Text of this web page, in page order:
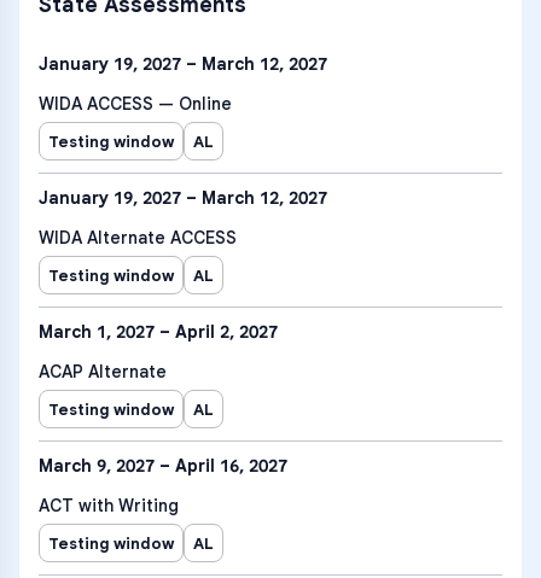
January 19, 2027 – March 12, 2027
WIDA ACCESS — Online
Testing window AL
January 19, 2027 – March 12, 2027
WIDA Alternate ACCESS
Testing window AL
March 1, 2027 – April 2, 2027
ACAP Alternate
Testing window AL
March 9, 2027 – April 16, 2027
ACT with Writing
Testing window AL